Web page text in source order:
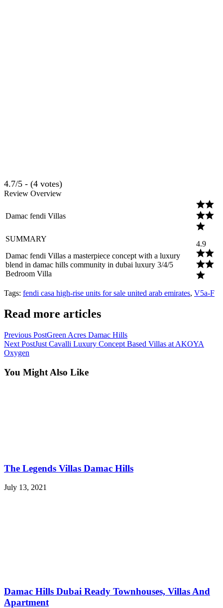
4.7/5 - (4 votes)
Review Overview
Damac fendi Villas
SUMMARY
Damac fendi Villas a masterpiece concept with a luxury
blend in damac hills community in dubai luxury 3/4/5
Bedroom Villa
4.9
Tags: fendi casa high-rise units for sale united arab emirates, V5a-F
Read more articles
Previous PostGreen Acres Damac Hills
Next PostJust Cavalli Luxury Concept Based Villas at AKOYA
Oxygen
You Might Also Like
The Legends Villas Damac Hills
July 13, 2021
Damac Hills Dubai Ready Townhouses, Villas And
Apartment